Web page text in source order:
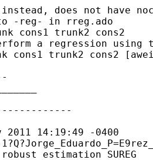
does not have
-reg- in rreg.ado
cons1 trunk2 cons2
a regression using
cons1 trunk2 cons2
14:19:49 -0400
estimation SUREG